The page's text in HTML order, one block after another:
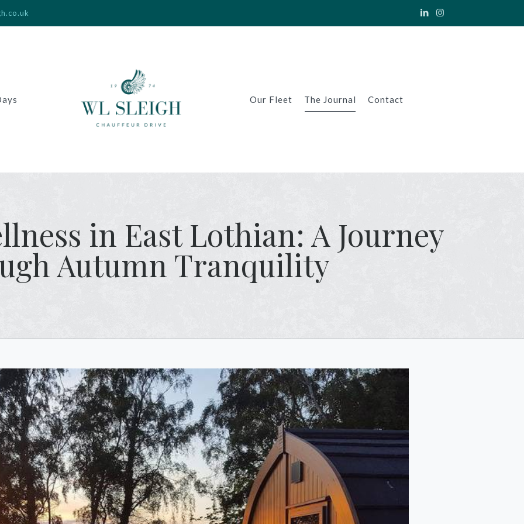
Our Fleet The Journal Contact
in East Lothian: A Journey
Autumn Tranquility